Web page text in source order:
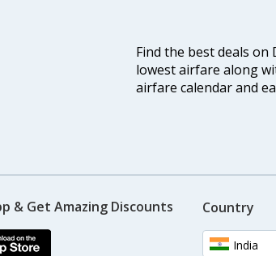
Find the best deals
lowest airfare along
airfare calendar and
& Get Amazing Discounts Country
India